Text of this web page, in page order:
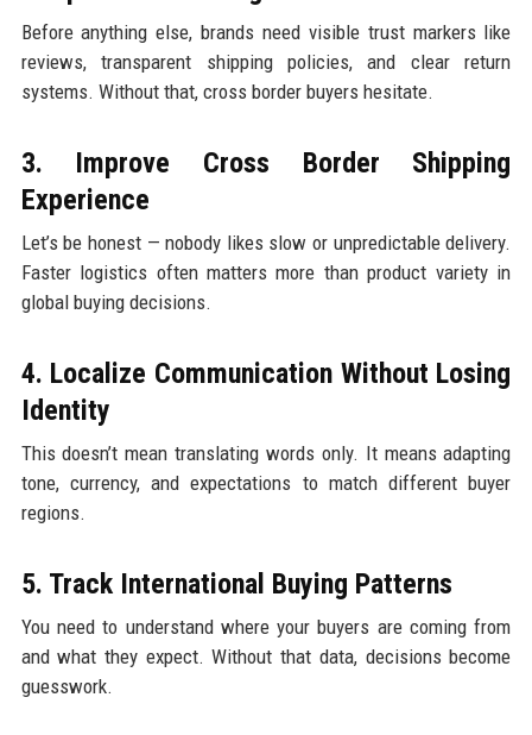
Before anything else, brands need visible trust markers like
reviews, transparent shipping policies, and clear return
systems. Without that, cross border buyers hesitate.
3. Improve Cross Border Shipping
Experience
Let’s be honest — nobody likes slow or unpredictable delivery.
Faster logistics often matters more than product variety in
global buying decisions.
4. Localize Communication Without Losing
Identity
This doesn’t mean translating words only. It means adapting
tone, currency, and expectations to match different buyer
regions.
5. Track International Buying Patterns
You need to understand where your buyers are coming from
and what they expect. Without that data, decisions become
guesswork.